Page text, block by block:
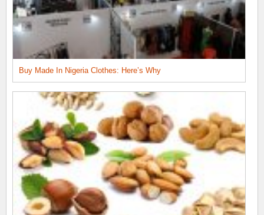
Buy Made In Nigeria Clothes: Here’s Why